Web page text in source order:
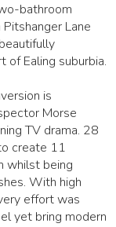
bathroom
Lane
of Ealing suburbia.
is
Morse
TV drama. 28
create 11
whilst being
With high
effort was
yet bring modern